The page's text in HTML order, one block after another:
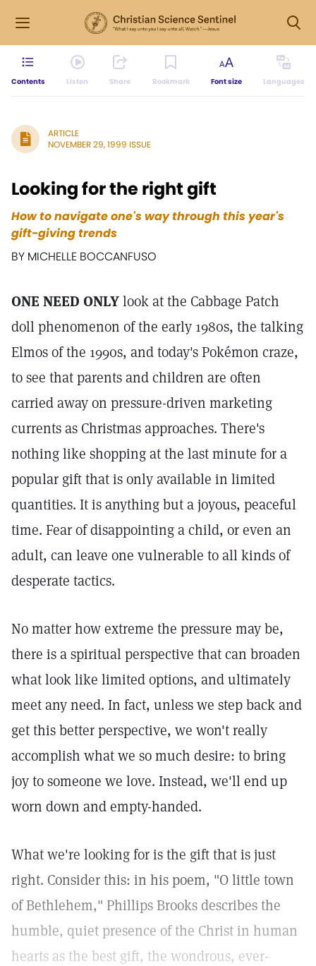
Contents Listen Share Bookmark Font size Languages
ARTICLE
NOVEMBER 29, 1999 ISSUE
Looking for the right gift
How to navigate one's way through this year's
gift-giving trends
BY MICHELLE BOCCANFUSO
ONE NEED ONLYlook at the Cabbage Patch
doll phenomenon of the early 1980s, the talking
Elmos of the 1990s, and today's Pokémon craze,
to see that parents and children are often
carried away on pressure-driven marketing
currents as Christmas approaches. There's
nothing like shopping at the last minute for a
popular gift that is only available in limited
quantities. It is anything but a joyous, peaceful
time. Fear of disappointing a child, or even an
adult, can leave one vulnerable to all kinds of
desperate tactics.
No matter how extreme the pressure may be,
there is a spiritual perspective that can broaden
what look like limited options, and ultimately
meet any need. In fact, unless we step back and
get this better perspective, we won't really
accomplish what we so much desire: to bring
joy to someone we love. Instead, we'll end up
worn down and empty-handed.
What we're looking for is the gift that is just
right. Consider this: in his poem, "O little town
of Bethlehem," Phillips Brooks describes the
humble, quiet presence of the Christ in human
hearts as the best gift, the wondrous, ever-